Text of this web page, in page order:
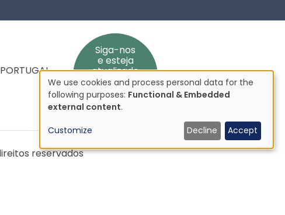
Siga-nos
e esteja
atualizado
reservados
Use
of
personal
data
and
We use cookies and process personal data for the
following purposes: Functional & Embedded
external content.
Customize Decline Accept